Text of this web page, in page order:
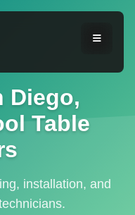
Diego,
Table
installation, and